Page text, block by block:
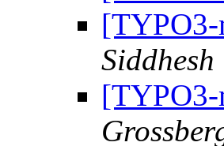
Siddhesh